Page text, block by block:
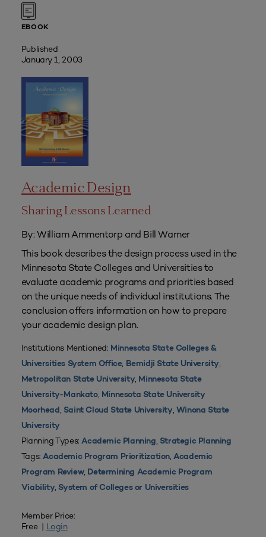
EBOOK
Published
January 1, 2003
Academic Design
Sharing Lessons Learned
By: William Ammentorp and Bill Warner
This book describes the design process used in the
Minnesota State Colleges and Universities to
evaluate academic programs and priorities based
on the unique needs of individual institutions. The
conclusion offers information on how to prepare
your academic design plan.
Institutions Mentioned: Minnesota State Colleges &
Universities System Office, Bemidji State University,
Metropolitan State University, Minnesota State
University-Mankato, Minnesota State University
Moorhead, Saint Cloud State University, Winona State
University
Planning Types:Academic Planning, Strategic Planning
Tags:Academic Program Prioritization,Academic
Program Review, Determining Academic Program
Viability, System of Colleges or Universities
Member Price:
Free | Login